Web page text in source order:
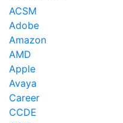
ACSM
Adobe
Amazon
AMD
Apple
Avaya
Career
CCDE